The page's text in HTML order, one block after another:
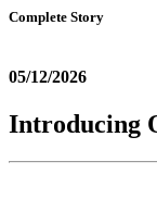
Complete Story
05/12/2026
Introducing